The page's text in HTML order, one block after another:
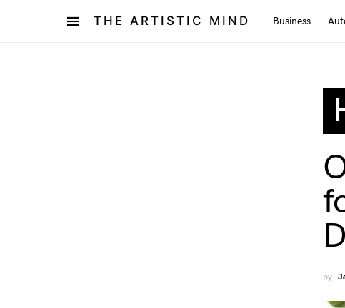
THE ARTISTIC MIND Business
by